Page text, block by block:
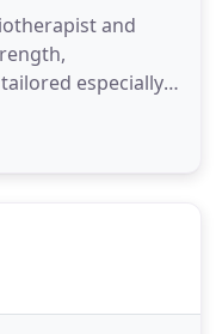
and
especially
rather proceed
face, we are